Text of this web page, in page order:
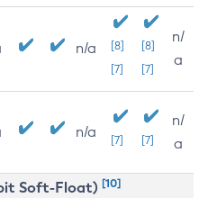
n/a
[8]
[7]
[8]
[7]
n/
a
n/a [7] [7]
n/
a
Soft-Float) [10]